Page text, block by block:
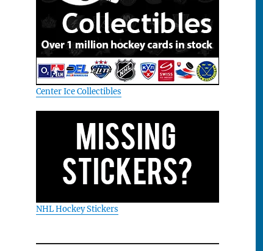
Center Ice Collectibles
NHL Hockey Stickers